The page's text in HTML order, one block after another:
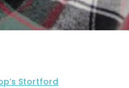
Stortford